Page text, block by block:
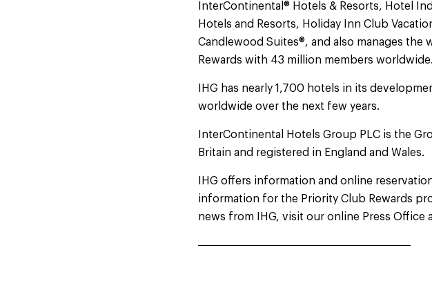
InterContinental® Hotels & Resorts, Hotel
Hotels and Resorts, Holiday Inn Club
Candlewood Suites®, and also manages
Rewards with 43 million members worldwide.
IHG has nearly 1,700 hotels in its
worldwide over the next few years.
InterContinental Hotels Group PLC is the
Britain and registered in England and Wales.
IHG offers information and online
information for the Priority Club Rewards
news from IHG, visit our online Press Office